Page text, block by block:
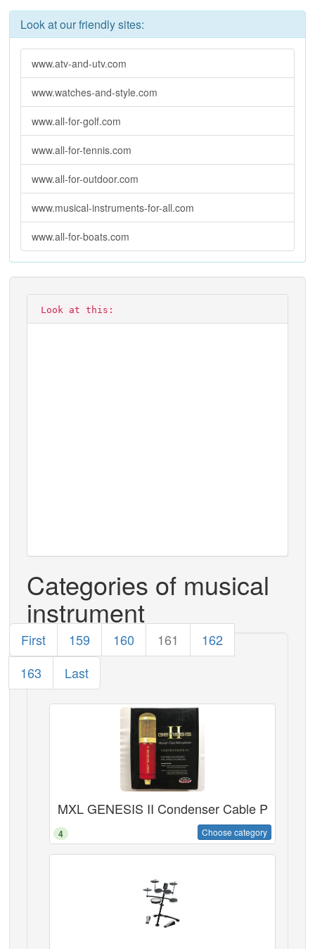
Look at our friendly sites:
www.atv-and-utv.com
www.watches-and-style.com
www.all-for-golf.com
www.all-for-tennis.com
www.all-for-outdoor.com
www.musical-instruments-for-all.com
www.all-for-boats.com
Look at this:
Categories of musical
instrument
First 159 160 161
162
163
Last
MXL GENESIS II Condenser Cable P
4 Choose category